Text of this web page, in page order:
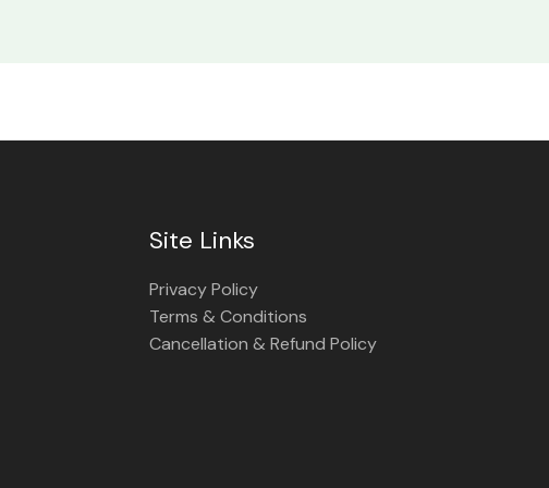
Site Links
Privacy Policy
Terms & Conditions
Cancellation & Refund Policy